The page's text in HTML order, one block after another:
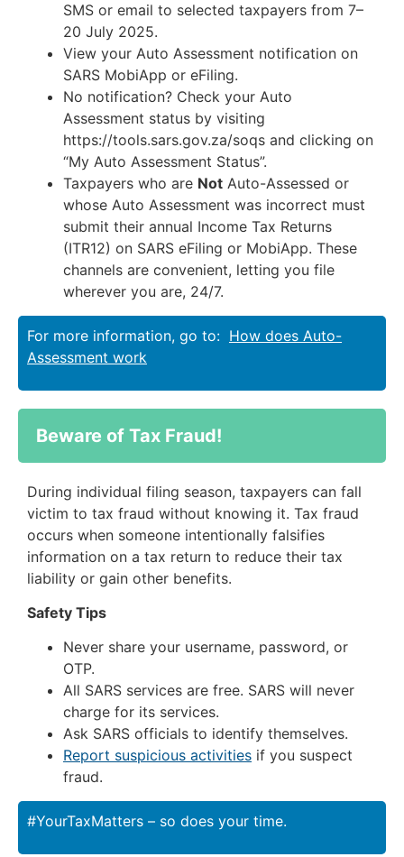
SMS or email to selected taxpayers from 7–
20 July 2025.
View your Auto Assessment notification on
SARS MobiApp or eFiling.
No notification? Check your Auto
Assessment status by visiting
https://tools.sars.gov.za/soqs and clicking on
“My Auto Assessment Status”.
Taxpayers who are Not Auto-Assessed or
whose Auto Assessment was incorrect must
submit their annual Income Tax Returns
(ITR12) on SARS eFiling or MobiApp. These
channels are convenient, letting you file
wherever you are, 24/7.
For more information, go to: How does Auto-
Assessment work
Beware of Tax Fraud!
During individual filing season, taxpayers can fall
victim to tax fraud without knowing it. Tax fraud
occurs when someone intentionally falsifies
information on a tax return to reduce their tax
liability or gain other benefits.
Safety Tips
Never share your username, password, or
OTP.
All SARS services are free. SARS will never
charge for its services.
Ask SARS officials to identify themselves.
Report suspicious activities if you suspect
fraud.
#YourTaxMatters – so does your time.